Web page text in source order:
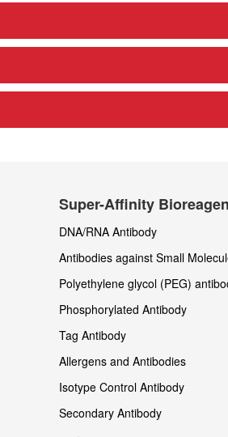
Super-Affinity
DNA/RNA Antibody
Antibodies against Small
Polyethylene glycol (PEG)
Phosphorylated Antibody
Tag Antibody
Allergens and Antibodies
Isotype Control Antibody
Secondary Antibody